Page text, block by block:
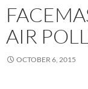
AIR
OCTOBER 6, 2015